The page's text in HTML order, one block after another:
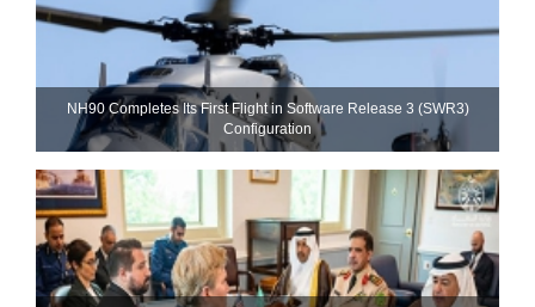
NH90 Completes Its First Flight in Software Release 3 (SWR3)
Configuration